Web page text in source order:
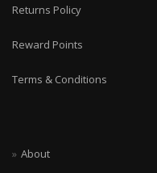
Returns Policy
Reward Points
Terms & Conditions
About